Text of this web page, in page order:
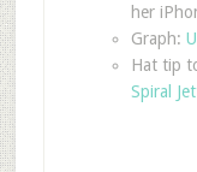
her
Graph:
Hat tip
Spiral